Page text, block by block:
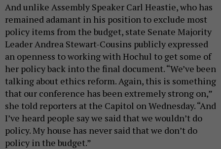
And unlike Assembly Speaker Carl Heastie, who has
remained adamant in his position to exclude most
policy items from the budget, state Senate Majority
Leader Andrea Stewart-Cousins publicly expressed
an openness to working with Hochul to get some of
her policy back into the final document. “We’ve been
talking about ethics reform. Again, this is something
that our conference has been extremely strong on,”
she told reporters at the Capitol on Wednesday. “And
I’ve heard people say we said that we wouldn’t do
policy. My house has never said that we don’t do
policy in the budget.”